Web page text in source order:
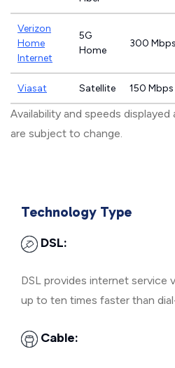
Verizon
Home
Internet
5G
Home
300 Mbps
Viasat Satellite 150 Mbps
Availability and speeds
are subject to change.
Technology Type
DSL:
DSL provides internet service
up to ten times faster than
Cable: